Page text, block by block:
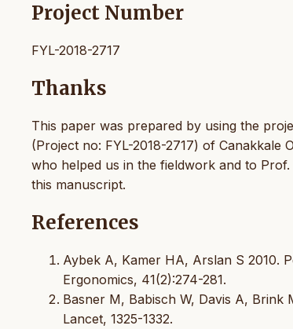
Project Number
FYL-2018-2717
Thanks
This paper was prepared by using the
(Project no: FYL-2018-2717) of
who helped us in the fieldwork and to
this manuscript.
References
Aybek A, Kamer HA, Arslan S 2010.
Ergonomics, 41(2):274-281.
Basner M, Babisch W, Davis A,
Lancet, 1325-1332.